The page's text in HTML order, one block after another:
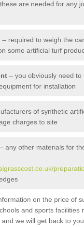
are needed for any
– required to weigh the
some artificial turf
– you obviously need to
for installation
of synthetic
charges to site
– any other materials for
on the price of
and sports facilities
we will get back to